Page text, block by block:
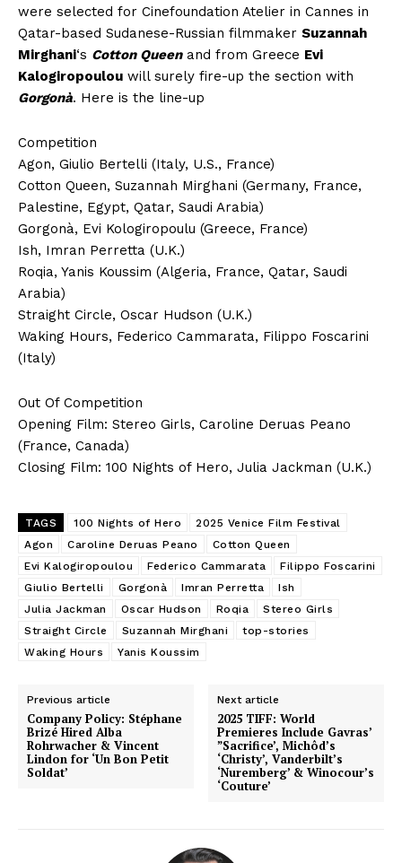
were selected for Cinefoundation Atelier in Cannes in
Qatar-based Sudanese-Russian filmmaker Suzannah
Mirghani‘s Cotton Queenand from Greece Evi
Kalogiropoulou will surely fire-up the section with
Gorgonà. Here is the line-up
Competition
Agon, Giulio Bertelli (Italy, U.S., France)
Cotton Queen, Suzannah Mirghani (Germany, France,
Palestine, Egypt, Qatar, Saudi Arabia)
Gorgonà, Evi Kologiropoulu (Greece, France)
Ish, Imran Perretta (U.K.)
Roqia, Yanis Koussim (Algeria, France, Qatar, Saudi
Arabia)
Straight Circle, Oscar Hudson (U.K.)
Waking Hours, Federico Cammarata, Filippo Foscarini
(Italy)
Out Of Competition
Opening Film: Stereo Girls, Caroline Deruas Peano
(France, Canada)
Closing Film: 100 Nights of Hero, Julia Jackman (U.K.)
TAGS 100 Nights of Hero
2025 Venice Film Festival
Agon
Caroline Deruas Peano
Cotton Queen
Evi Kalogiropoulou
Federico Cammarata
Filippo Foscarini
Giulio Bertelli
Gorgonà Imran Perretta
Ish
Julia Jackman
Oscar Hudson Roqia
Stereo Girls
Straight Circle
Suzannah Mirghani
top-stories
Waking Hours
Yanis Koussim
Previous article
Company Policy: Stéphane
Brizé Hired Alba
Rohrwacher & Vincent
Lindon for ‘Un Bon Petit
Soldat’
Next article
2025 TIFF: World
Premieres Include Gavras’
”Sacrifice’, Michôd’s
‘Christy’, Vanderbilt’s
‘Nuremberg’ & Winocour’s
‘Couture’